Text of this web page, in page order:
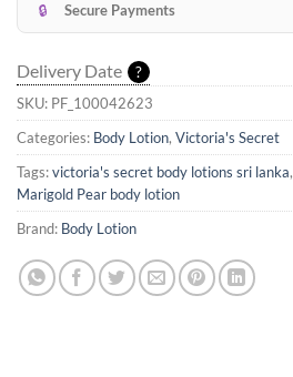
🔒
Secure Payments
Delivery Date ?
SKU: PF_100042623
Categories: Body Lotion, Victoria's Secret
Tags:victoria's secret body lotions sri lanka,
Marigold Pear body lotion
Brand: Body Lotion